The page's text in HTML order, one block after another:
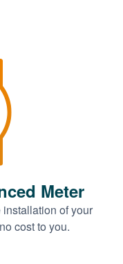
Meter
of your
cost to you.